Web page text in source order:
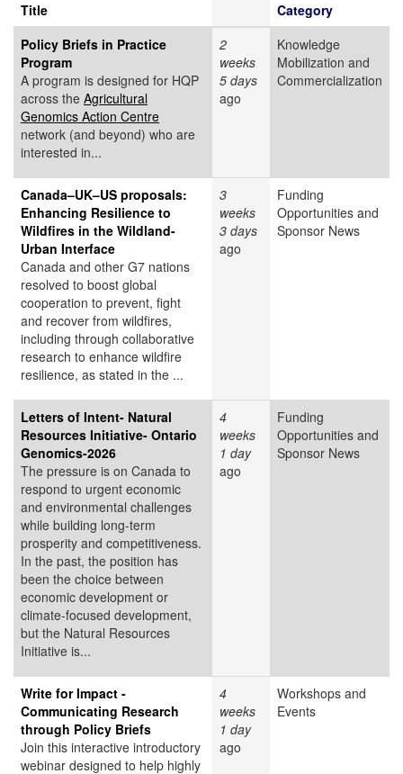
Title
Category
Policy Briefs in Practice
Program
A program is designed for HQP
across the Agricultural
Genomics Action Centre
network (and beyond) who are
interested in...
2
weeks
5 days
ago
Knowledge
Mobilization and
Commercialization
Canada–UK–US proposals:
Enhancing Resilience to
Wildfires in the Wildland-
Urban Interface
Canada and other G7 nations
resolved to boost global
cooperation to prevent, fight
and recover from wildfires,
including through collaborative
research to enhance wildfire
resilience, as stated in the ...
3
weeks
3 days
ago
Funding
Opportunities and
Sponsor News
Letters of Intent- Natural
Resources Initiative- Ontario
Genomics-2026
The pressure is on Canada to
respond to urgent economic
and environmental challenges
while building long-term
prosperity and competitiveness.
In the past, the position has
been the choice between
economic development or
climate-focused development,
but the Natural Resources
Initiative is...
4
weeks
1 day
ago
Funding
Opportunities and
Sponsor News
Write for Impact -
Communicating Research
through Policy Briefs
Join this interactive introductory
webinar designed to help highly
4
weeks
1 day
ago
Workshops and
Events